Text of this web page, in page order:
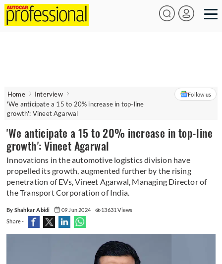
Home
Interview
'We anticipate a 15 to 20% increase in top-line
growth': Vineet Agarwal
Follow us
'We anticipate a 15 to 20% increase in top-line
growth': Vineet Agarwal
Innovations in the automotive logistics division have
propelled its growth, augmented further by the rising
penetration of EVs, Vineet Agarwal, Managing Director of
the Transport Corporation of India.
By Shahkar Abidi 09 Jun 2024
13631 Views
Share -